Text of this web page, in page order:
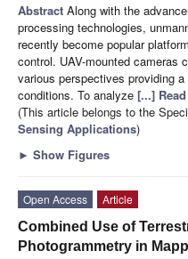
Abstract Along with the
processing technologies,
recently become popular
control. UAV-mounted cameras
various perspectives providing
conditions. To analyze [...]
(This article belongs to the
Sensing Applications)
► Show Figures
Open Access
Article
Combined Use of
Photogrammetry in